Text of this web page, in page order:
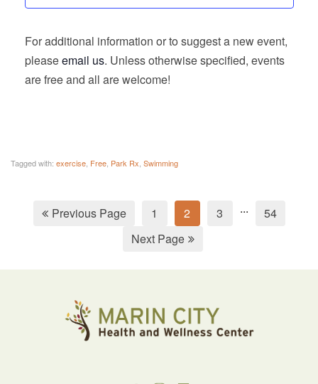
For additional information or to suggest a new event,
pleaseemail us. Unless otherwise specified, events
are free and all are welcome!
Tagged with: exercise Free Park Rx Swimming
Previous Page 1 2 3 ...
54
Next Page